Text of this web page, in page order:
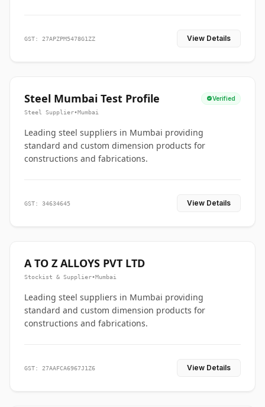
GST: 27APZPM5478G1ZZ View Details
Steel Mumbai Test Profile Verified
Steel Supplier•Mumbai
Leading steel suppliers in Mumbai providing
standard and custom dimension products for
constructions and fabrications.
GST: 34634645 View Details
A TO Z ALLOYS PVT LTD
Stockist & Supplier•Mumbai
Leading steel suppliers in Mumbai providing
standard and custom dimension products for
constructions and fabrications.
GST: 27AAFCA6967J1Z6 View Details